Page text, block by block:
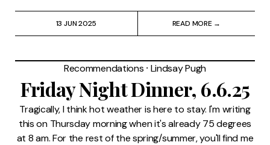
13 JUN 2025 READ MORE →
Recommendations ⸱ Lindsay Pugh
Friday Night Dinner, 6.6.25
Tragically, I think hot weather is here to stay. I'm writing
this on Thursday morning when it's already 75 degrees
at 8 am. For the rest of the spring/summer, you'll find me